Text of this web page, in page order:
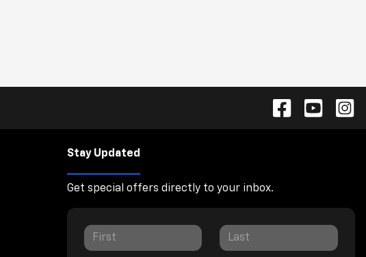
Stay Updated
Get special offers directly to your inbox.